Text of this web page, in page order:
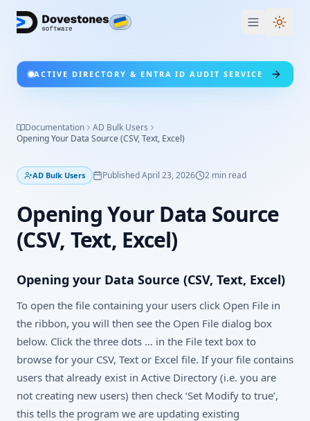
ACTIVE DIRECTORY & ENTRA ID AUDIT SERVICE
Documentation
AD Bulk Users
Opening Your Data Source (CSV, Text, Excel)
AD Bulk Users PublishedApril 23, 2026 2 min read
Opening Your Data Source
(CSV, Text, Excel)
Opening your Data Source (CSV, Text, Excel)
To open the file containing your users click Open File in
the ribbon, you will then see the Open File dialog box
below. Click the three dots … in the File text box to
browse for your CSV, Text or Excel file. If your file contains
users that already exist in Active Directory (i.e. you are
not creating new users) then check ‘Set Modify to true’,
this tells the program we are updating existing